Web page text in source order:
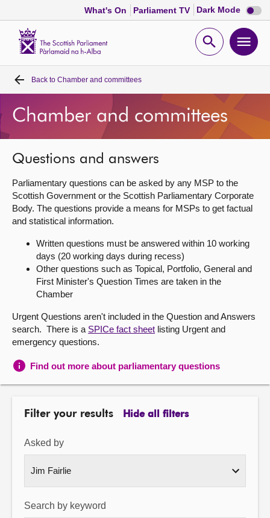
What's On Parliament TV Dark Mode Dark
mode
Open
Home
Bills and laws
MSPs
Chamber and committees
Get involved
About
Contact us
Back to Chamber and committees
Chamber and committees
Questions and answers
Parliamentary questions can be asked by any MSP to the
Scottish Government or the Scottish Parliamentary Corporate
Body. The questions provide a means for MSPs to get factual
and statistical information.
Written questions must be answered within 10 working
days (20 working days during recess)
Other questions such as Topical, Portfolio, General and
First Minister's Question Times are taken in the
Chamber
Urgent Questions aren't included in the Question and Answers
search. There is a SPICe fact sheet listing Urgent and
emergency questions.
Find out more about parliamentary questions
Filter your results Hide all filters
Asked by
Search by keyword